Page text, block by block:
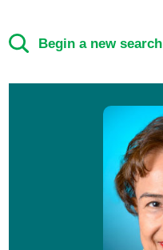
Begin a new search